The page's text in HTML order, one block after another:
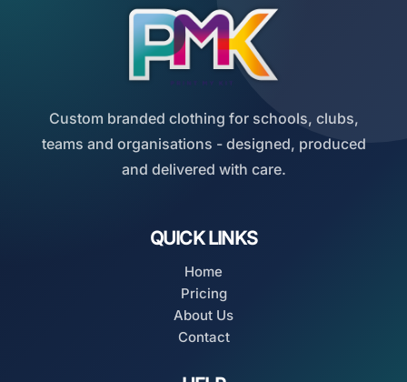
Custom branded clothing for schools, clubs,
teams and organisations - designed, produced
and delivered with care.
QUICK LINKS
Home
Pricing
About Us
Contact